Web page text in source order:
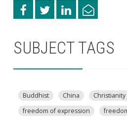
SUBJECT TAGS
Buddhist China Christianity
freedom of expression